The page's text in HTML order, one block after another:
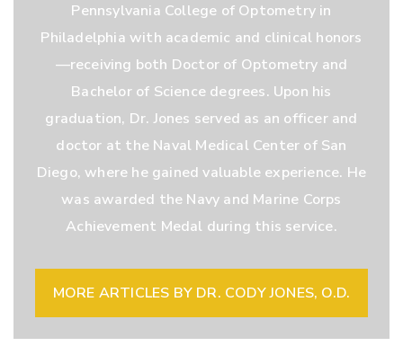
Pennsylvania College of Optometry in
Philadelphia with academic and clinical honors
—receiving both Doctor of Optometry and
Bachelor of Science degrees. Upon his
graduation, Dr. Jones served as an officer and
doctor at the Naval Medical Center of San
Diego, where he gained valuable experience. He
was awarded the Navy and Marine Corps
Achievement Medal during this service.
MORE ARTICLES BY DR. CODY JONES, O.D.